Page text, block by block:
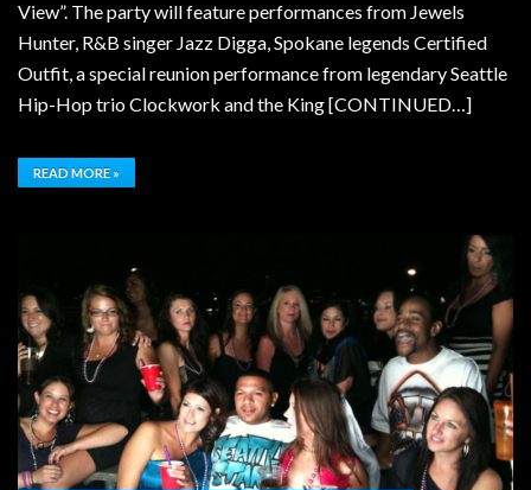
View”. The party will feature performances from Jewels
Hunter, R&B singer Jazz Digga, Spokane legends Certified
Outfit, a special reunion performance from legendary Seattle
Hip-Hop trio Clockwork and the King [CONTINUED…]
READ MORE »